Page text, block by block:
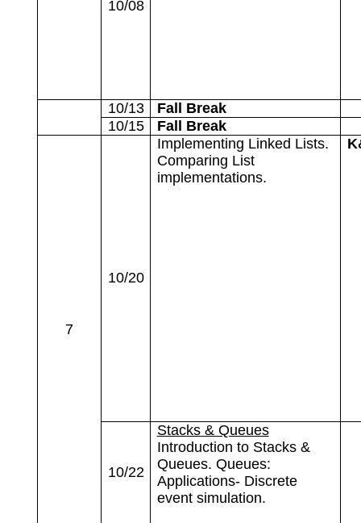
10/08
10/13
Fall Break
10/15
Fall Break
7
10/20
Implementing Linked Lists.
Comparing List
implementations.
10/22
Stacks & Queues
Introduction to Stacks &
Queues. Queues:
Applications- Discrete
event simulation.